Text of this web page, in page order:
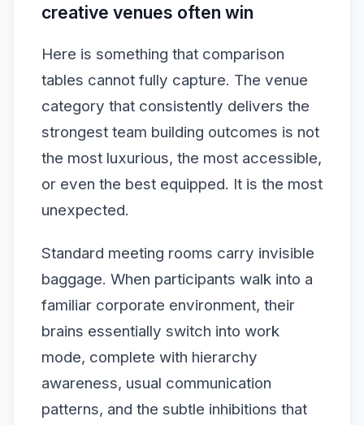
creative venues often win
Here is something that comparison
tables cannot fully capture. The venue
category that consistently delivers the
strongest team building outcomes is not
the most luxurious, the most accessible,
or even the best equipped. It is the most
unexpected.
Standard meeting rooms carry invisible
baggage. When participants walk into a
familiar corporate environment, their
brains essentially switch into work
mode, complete with hierarchy
awareness, usual communication
patterns, and the subtle inhibitions that